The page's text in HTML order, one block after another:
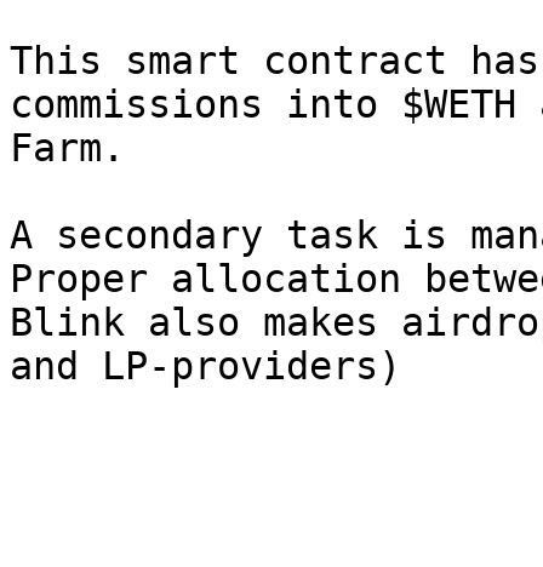
This smart contract
commissions into
Farm.
A secondary task is
Proper allocation
Blink also makes